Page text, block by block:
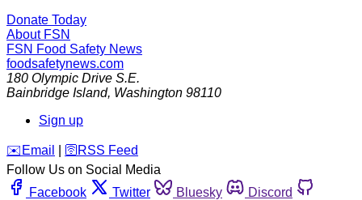
Donate Today
About FSN
FSN Food Safety News
foodsafetynews.com
180 Olympic Drive S.E.
Bainbridge Island, Washington 98110
Sign up
️✉️ Email 🛜 RSS Feed
Follow Us on Social Media
Facebook
Twitter Bluesky
Discord